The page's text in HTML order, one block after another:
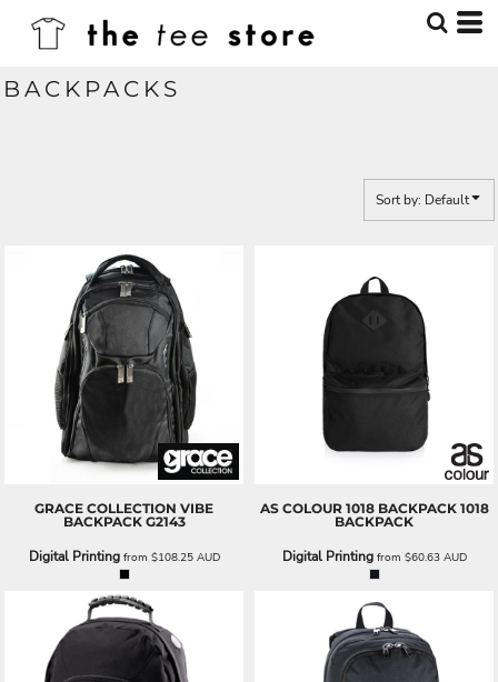
BACKPACKS
Sort by: Default
GRACE COLLECTION VIBE
BACKPACK G2143
Digital Printingfrom $108.25 AUD
AS COLOUR 1018 BACKPACK 1018
BACKPACK
Digital Printingfrom $60.63 AUD
Default
Price: Lowest First
Price: Highest First